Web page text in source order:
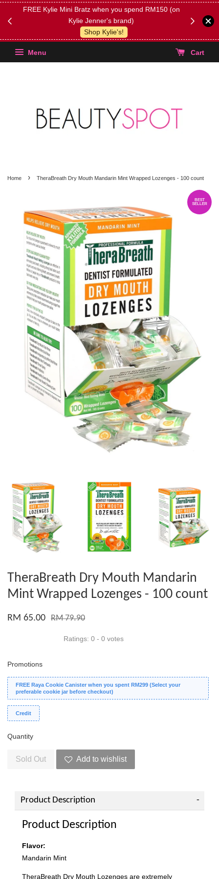
FREE Kylie Mini Bratz when you spend RM150 (on
Kylie Jenner's brand)
Shop Kylie's!
(Select
Menu Cart
Home › TheraBreath Dry Mouth Mandarin Mint Wrapped Lozenges - 100 count
BEST
SELLER
TheraBreath Dry Mouth Mandarin
Mint Wrapped Lozenges - 100 count
RM 65.00 RM 79.90
Ratings: 0 - 0 votes
Promotions
FREE Raya Cookie Canister when you spent RM299 (Select your
preferable cookie jar before checkout)
Credit
Quantity
Sold Out Add to wishlist
Product Description
Product Description
Flavor:
Mandarin Mint
TheraBreath Dry Mouth Lozenges are extremely